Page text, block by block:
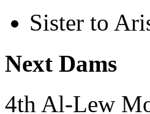
Sister to
Next Dams
4th Al-Lew